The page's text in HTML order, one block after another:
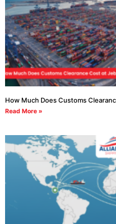
How Much Does Customs
Read More »